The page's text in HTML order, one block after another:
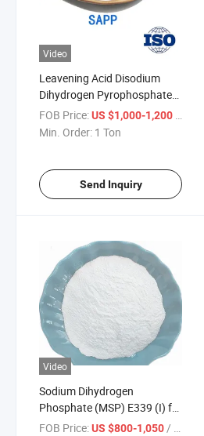
Video
Leavening Acid Disodium
Dihydrogen Pyrophosphate
(SAPP) FCC with Fine
Powder Additive
FOB Price:US $1,000-1,200
Min. Order: 1 Ton
Send Inquiry
Video
Sodium Dihydrogen
Phosphate (MSP) E339 (I) for
Leavening Agent
FOB Price:US $800-1,050/ Bag